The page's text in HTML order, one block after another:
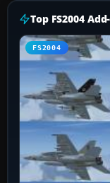
Top FS2004
FS2004